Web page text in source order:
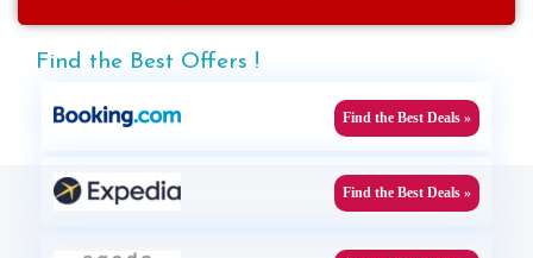
Find the Best Offers !
Find the Best Deals »
Find the Best Deals »